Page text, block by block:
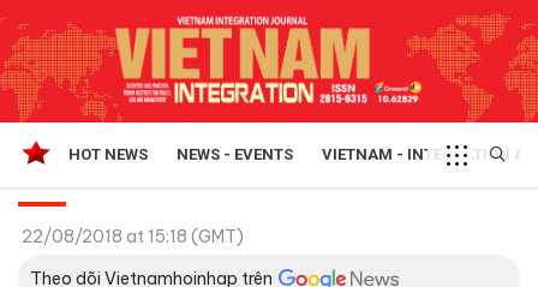
HOT NEWS NEWS - EVENTS VIETNAM - INTEGRATION
22/08/2018 at 15:18 (GMT)
Theo dõi Vietnamhoinhap trên